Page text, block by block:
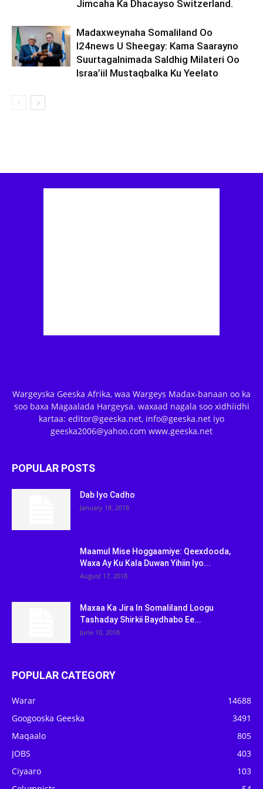
Jimcaha Ka Dhacayso Switzerland.
Madaxweynaha Somaliland Oo
I24news U Sheegay: Kama Saarayno
Suurtagalnimada Saldhig Milateri Oo
Israa’iil Mustaqbalka Ku Yeelato
Wargeyska Geeska Afrika, waa Wargeys Madax-banaan oo ka
soo baxa Magaalada Hargeysa. waxaad nagala soo xidhiidhi
kartaa: editor@geeska.net, info@geeska.net iyo
geeska2006@yahoo.com www.geeska.net
POPULAR POSTS
Dab Iyo Cadho
January 18, 2018
Maamul Mise Hoggaamiye: Qeexdooda,
Waxa Ay Ku Kala Duwan Yihiin Iyo...
August 17, 2018
Maxaa Ka Jira In Somaliland Loogu
Tashaday Shirkii Baydhabo Ee...
June 10, 2018
POPULAR CATEGORY
Warar
14688
Googooska Geeska
3491
Maqaalo
805
JOBS
403
Ciyaaro
103